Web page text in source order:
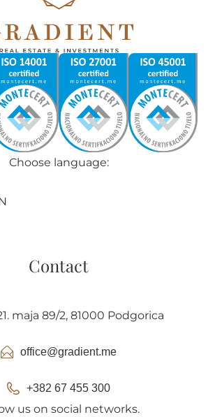
Choose language:
Contact
maja 89/2, 81000 Podgorica
office@gradient.me
+382 67 455 300
us on social networks.